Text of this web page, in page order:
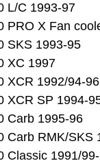
L/C 1993-97
PRO X Fan
SKS 1993-95
XC 1997
XCR 1992/94-96
XCR SP 1994-
Carb 1995-96
Carb RMK/SKS
Classic 1991/